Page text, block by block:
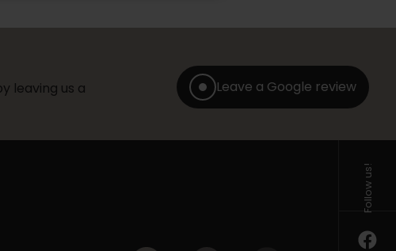
leaving us a
Leave a Google review
Follow us!